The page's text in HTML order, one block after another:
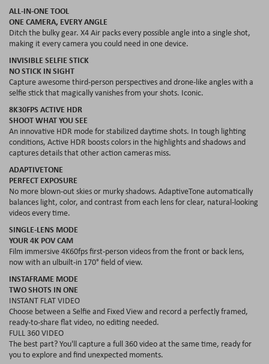
ALL-IN-ONE TOOL
ONE CAMERA, EVERY ANGLE
Ditch the bulky gear. X4 Air packs every possible angle into a single shot,
making it every camera you could need in one device.
INVISIBLE SELFIE STICK
NO STICK IN SIGHT
Capture awesome third-person perspectives and drone-like angles with a
selfie stick that magically vanishes from your shots. Iconic.
8K30FPS ACTIVE HDR
SHOOT WHAT YOU SEE
An innovative HDR mode for stabilized daytime shots. In tough lighting
conditions, Active HDR boosts colors in the highlights and shadows and
captures details that other action cameras miss.
ADAPTIVETONE
PERFECT EXPOSURE
No more blown‐out skies or murky shadows. AdaptiveTone automatically
balances light, color, and contrast from each lens for clear, natural‐looking
videos every time.
SINGLE-LENS MODE
YOUR 4K POV CAM
Film immersive 4K60fps first-person videos from the front or back lens,
now with an ulbuilt-in 170° field of view.
INSTAFRAME MODE
TWO SHOTS IN ONE
INSTANT FLAT VIDEO
Choose between a Selfie and Fixed View and record a perfectly framed,
ready-to-share flat video, no editing needed.
FULL 360 VIDEO
The best part? You'll capture a full 360 video at the same time, ready for
you to explore and find unexpected moments.